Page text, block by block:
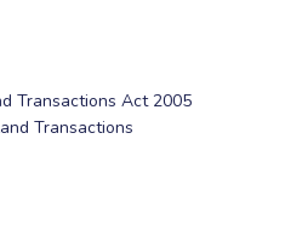
Transactions Act 2005
Transactions